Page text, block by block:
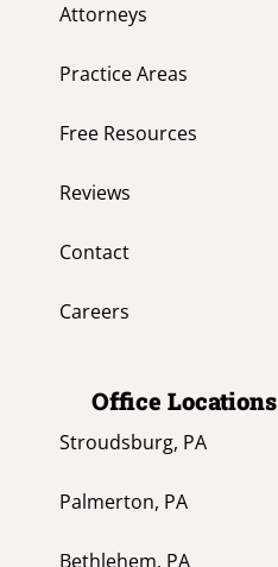
Attorneys
Practice Areas
Free Resources
Reviews
Contact
Careers
Office Locations
Stroudsburg, PA
Palmerton, PA
Bethlehem, PA